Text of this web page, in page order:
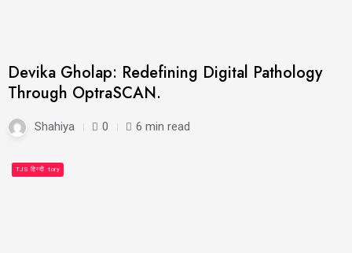
Devika Gholap: Redefining Digital Pathology
Through OptraSCAN.
Shahiya 0 6 min read
People's Story
TJS हिन्दी